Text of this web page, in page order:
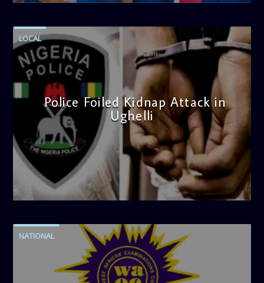
LOCAL
Police Foiled Kidnap Attack in
Ughelli
admin
4:42 PM
NATIONAL